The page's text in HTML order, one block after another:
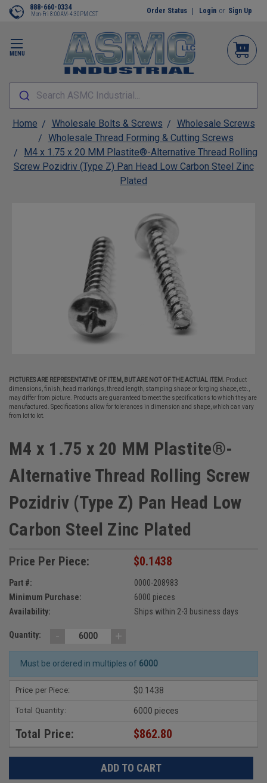
MENU
888-660-0334
Mon-Fri 8:00AM-4:30PM CST Order Status Login or Sign Up
Search ASMC Industrial...
Home Wholesale Bolts & Screws
Wholesale Screws
Wholesale Thread Forming & Cutting Screws
M4 x 1.75 x 20 MM Plastite®-Alternative Thread Rolling
Screw Pozidriv (Type Z) Pan Head Low Carbon Steel Zinc
Plated
PICTURES ARE REPRESENTATIVE OF ITEM, BUT ARE NOT OF THE ACTUAL ITEM.
Product
dimensions, finish, head markings, thread length, stamping shape or forging shape, etc.,
may differ from picture. Products are guaranteed to meet the specifications to which they are
manufactured. Specifications allow for tolerances in dimension and shape, which can vary
from lot to lot.
M4 x 1.75 x 20 MM Plastite®-
Alternative Thread Rolling Screw
Pozidriv (Type Z) Pan Head Low
Carbon Steel Zinc Plated
Price Per Piece: $0.1438
Part #:
0000-208983
Minimum Purchase:
6000 pieces
Availability:
Ships within 2-3 business days
Quantity: - +
Must be ordered in multiples of 6000
Price per Piece: $0.1438
Total Quantity: 6000 pieces
Total Price: $862.80